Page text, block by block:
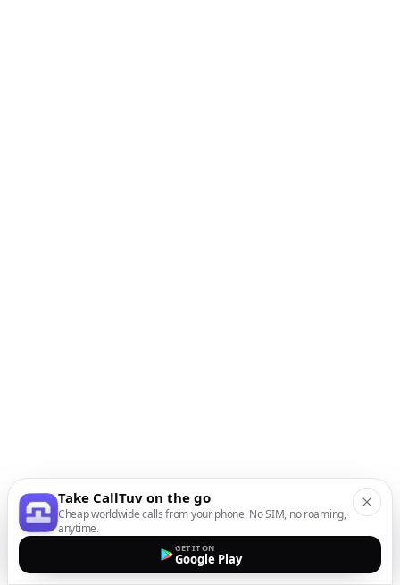
Take CallTuv on the go
Cheap worldwide calls from your phone. No SIM, no roaming,
anytime.
GET IT ON
Google Play